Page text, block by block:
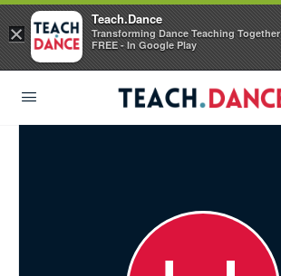
×
Teach.Dance
Transforming Dance Teaching Together
FREE - In Google Play